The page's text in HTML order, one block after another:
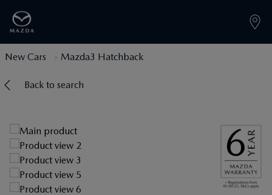
New Cars Mazda3 Hatchback
Back to search